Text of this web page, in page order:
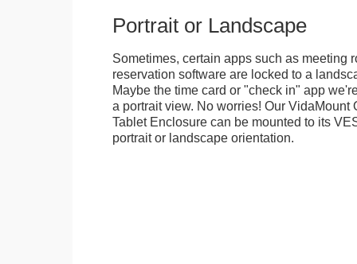
Portrait or Landscape
Sometimes, certain apps such as meeting
reservation software are locked to a
Maybe the time card or "check in" app
a portrait view. No worries! Our
Tablet Enclosure can be mounted to its
portrait or landscape orientation.